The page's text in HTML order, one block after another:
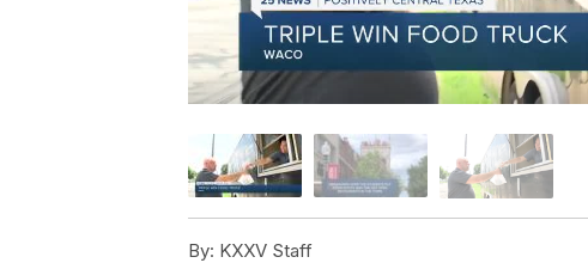
By: KXXV Staff